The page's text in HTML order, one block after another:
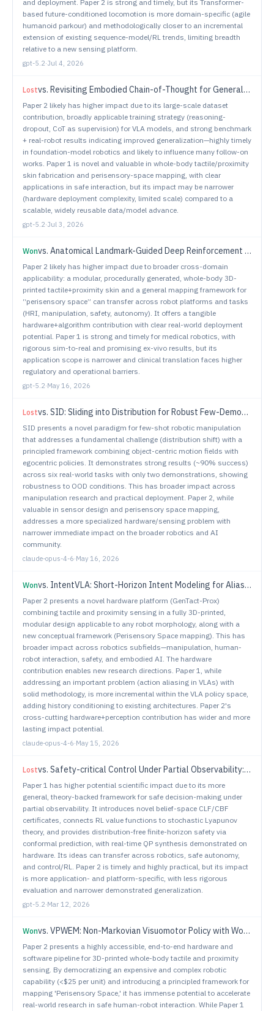
and deployment. Paper 2 is strong and timely, but its Transformer-
based future-conditioned locomotion is more domain-specific (agile
humanoid parkour) and methodologically closer to an incremental
extension of existing sequence-model/RL trends, limiting breadth
relative to a new sensing platform.
gpt-5.2·Jul 4, 2026
Lostvs. Revisiting Embodied Chain-of-Thought for Generalizable Robot Manipulation
Paper 2 likely has higher impact due to its large-scale dataset
contribution, broadly applicable training strategy (reasoning-
dropout, CoT as supervision) for VLA models, and strong benchmark
+ real-robot results indicating improved generalization—highly timely
in foundation-model robotics and likely to influence many follow-on
works. Paper 1 is novel and valuable in whole-body tactile/proximity
skin fabrication and perisensory-space mapping, with clear
applications in safe interaction, but its impact may be narrower
(hardware deployment complexity, limited scale) compared to a
scalable, widely reusable data/model advance.
gpt-5.2·Jul 3, 2026
Wonvs. Anatomical Landmark-Guided Deep Reinforcement Learning for Autonomous Gastric Navigation
Paper 2 likely has higher impact due to broader cross-domain
applicability: a modular, procedurally generated, whole-body 3D-
printed tactile+proximity skin and a general mapping framework for
“perisensory space” can transfer across robot platforms and tasks
(HRI, manipulation, safety, autonomy). It offers a tangible
hardware+algorithm contribution with clear real-world deployment
potential. Paper 1 is strong and timely for medical robotics, with
rigorous sim-to-real and promising ex-vivo results, but its
application scope is narrower and clinical translation faces higher
regulatory and operational barriers.
gpt-5.2·May 16, 2026
Lostvs. SID: Sliding into Distribution for Robust Few-Demonstration Manipulation
SID presents a novel paradigm for few-shot robotic manipulation
that addresses a fundamental challenge (distribution shift) with a
principled framework combining object-centric motion fields with
egocentric policies. It demonstrates strong results (~90% success)
across six real-world tasks with only two demonstrations, showing
robustness to OOD conditions. This has broader impact across
manipulation research and practical deployment. Paper 2, while
valuable in sensor design and perisensory space mapping,
addresses a more specialized hardware/sensing problem with
narrower immediate impact on the broader robotics and AI
community.
claude-opus-4-6·May 16, 2026
Wonvs. IntentVLA: Short-Horizon Intent Modeling for Aliased Robot Manipulation
Paper 2 presents a novel hardware platform (GenTact-Prox)
combining tactile and proximity sensing in a fully 3D-printed,
modular design applicable to any robot morphology, along with a
new conceptual framework (Perisensory Space mapping). This has
broader impact across robotics subfields—manipulation, human-
robot interaction, safety, and embodied AI. The hardware
contribution enables new research directions. Paper 1, while
addressing an important problem (action aliasing in VLAs) with
solid methodology, is more incremental within the VLA policy space,
adding history conditioning to existing architectures. Paper 2's
cross-cutting hardware+perception contribution has wider and more
lasting impact potential.
claude-opus-4-6·May 15, 2026
Lostvs. Safety-critical Control Under Partial Observability: Reach-Avoid POMDP meets Belief Space Control
Paper 1 has higher potential scientific impact due to its more
general, theory-backed framework for safe decision-making under
partial observability. It introduces novel belief-space CLF/CBF
certificates, connects RL value functions to stochastic Lyapunov
theory, and provides distribution-free finite-horizon safety via
conformal prediction, with real-time QP synthesis demonstrated on
hardware. Its ideas can transfer across robotics, safe autonomy,
and control/RL. Paper 2 is timely and highly practical, but its impact
is more application- and platform-specific, with less rigorous
evaluation and narrower demonstrated generalization.
gpt-5.2·Mar 12, 2026
Wonvs. VPWEM: Non-Markovian Visuomotor Policy with Working and Episodic Memory
Paper 2 presents a highly accessible, end-to-end hardware and
software pipeline for 3D-printed whole-body tactile and proximity
sensing. By democratizing an expensive and complex robotic
capability (<$25 per unit) and introducing a principled framework for
mapping 'Perisensory Space,' it has immense potential to accelerate
real-world research in safe human-robot interaction. While Paper 1